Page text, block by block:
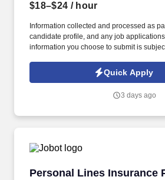
$18–$24 / hour
Information collected and processed as
candidate profile, and any job
information you choose to submit is
Jobot Notice Regarding Automated
which are available at jobot.com/legal.
their full selves to work and prioritize the
Quick Apply
3 days ago
Personal Lines Insurance
Personal Lines Insurance